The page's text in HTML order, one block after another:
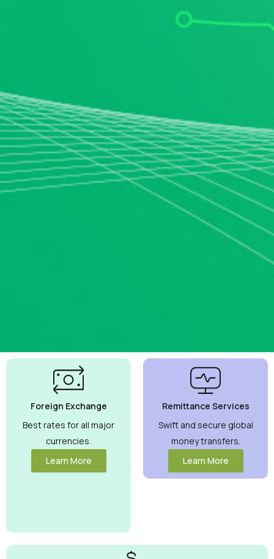
Currency
Exchange
Rates
Guaranteed
Maximize your
money with
competitive
rates you can
Foreign Exchange
Best rates for all major
currencies.
Learn More
Remittance Services
Swift and secure global
money transfers.
Learn More